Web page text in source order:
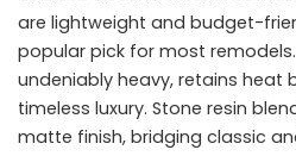
are lightweight and budget-
popular pick for most
undeniably heavy, retains heat
timeless luxury. Stone resin
matte finish, bridging classic